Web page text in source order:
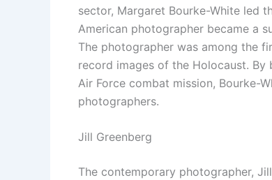
sector, Margaret Bourke-White led
American photographer became a
The photographer was among the
record images of the Holocaust.
Air Force combat mission, Bourke-
photographers.
Jill Greenberg
The contemporary photographer,